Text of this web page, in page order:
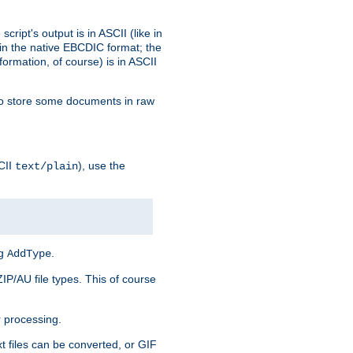
output is in ASCII (like in
the native EBCDIC format; the
of course) is in ASCII
store some documents in raw
text/plain), use the
AddType
AU file types. This of course
files can be converted, or GIF